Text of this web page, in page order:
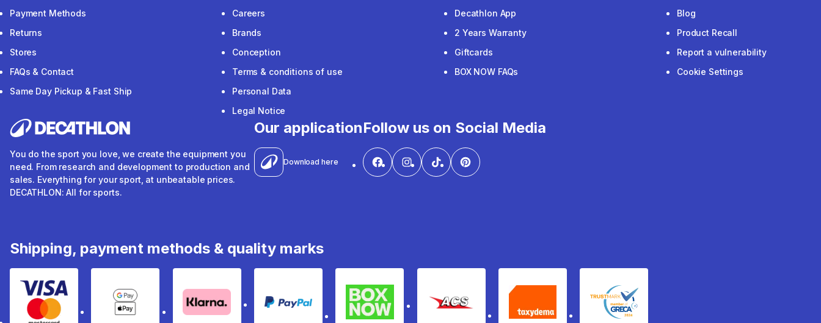
Payment Methods
Returns
Stores
FAQs & Contact
Same Day Pickup & Fast Ship
Careers
Brands
Conception
Terms & conditions of use
Personal Data
Legal Notice
Decathlon App
2 Years Warranty
Giftcards
BOX NOW FAQs
Blog
Product Recall
Report a vulnerability
Cookie Settings
You do the sport you love, we create the equipment you
need. From research and development to production and
sales. Everything for your sport, at unbeatable prices.
DECATHLON: All for sports.
Our application
Download here
Follow us on Social Media
Shipping, payment methods & quality marks
Visa & MastercardGoogle Pay & Apple Pay
Klarna PayPal Box Now ACS Taxydema GRECA Trustmark